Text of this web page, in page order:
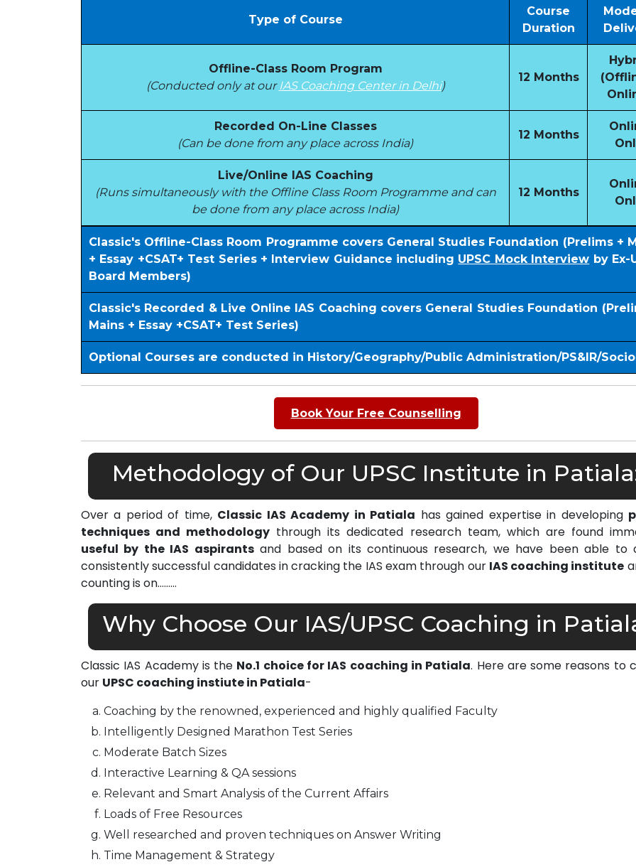
Type of Course
Course
Duration
Offline-Class Room Program
(Conducted only at our IAS Coaching Center in Delhi)
12 Months
Recorded On-Line Classes
(Can be done from any place across India)
12 Months
Live/Online IAS Coaching
(Runs simultaneously with the Offline Class Room Programme and can
be done from any place across India)
12 Months
Classic's Offline-Class Room Programme covers General Studies Foundation (Prelims +
+ Essay +CSAT+ Test Series + Interview Guidance including UPSC Mock Interview by Ex-
Board Members)
Classic's Recorded & Live Online IAS Coaching covers General Studies Foundation
Mains + Essay +CSAT+ Test Series)
Optional Courses are conducted in History/Geography/Public Administration/PS&IR/
Book Your Free Counselling
Methodology of Our UPSC Institute in
Over a period of time, Classic IAS Academy in Patiala has gained expertise in developing
techniques and methodology through its dedicated research team, which are found
useful by the IAS aspirantsand based on its continuous research, we have been able to
consistently successful candidates in cracking the IAS exam through our IAS coaching institute
counting is on………
Why Choose Our IAS/UPSC Coaching in
Classic IAS Academy is the No.1 choice for IAS coaching in Patiala. Here are some reasons to
our UPSC coaching instiute in Patiala-
Coaching by the renowned, experienced and highly qualified Faculty
Intelligently Designed Marathon Test Series
Moderate Batch Sizes
Interactive Learning & QA sessions
Relevant and Smart Analysis of the Current Affairs
Loads of Free Resources
Well researched and proven techniques on Answer Writing
Time Management & Strategy